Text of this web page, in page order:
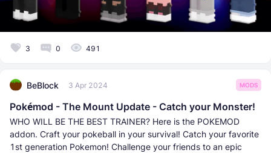
3 0 491
BeBlock 3 Apr 2024 MODS
Pokémod - The Mount Update - Catch your Monster!
WHO WILL BE THE BEST TRAINER? Here is the POKEMOD
addon. Craft your pokeball in your survival! Catch your favorite
1st generation Pokemon! Challenge your friends to an epic